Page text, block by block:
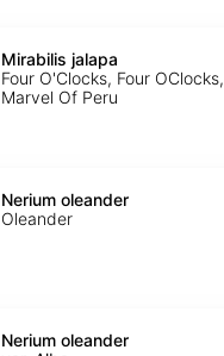
Mirabilis jalapa
Four O'Clocks, Four OClocks,
Marvel Of Peru
Nerium oleander
Oleander
Nerium oleander